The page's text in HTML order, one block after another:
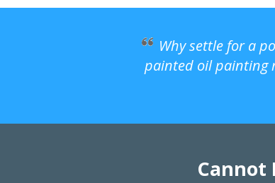
Why settle for a
painted oil painting
Cannot